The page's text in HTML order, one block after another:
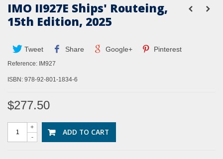
IMO II927E Ships' Routeing,
15th Edition, 2025
Tweet Share Google+ Pinterest
Reference: IM927
ISBN: 978-92-801-1834-6
$277.50
-
+ ADD TO CART